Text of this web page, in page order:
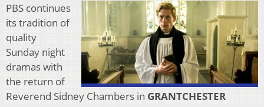
PBS continues
its tradition of
quality
Sunday night
dramas with
the return of
Reverend Sidney Chambers in GRANTCHESTER